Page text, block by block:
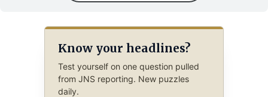
Know your headlines?
Test yourself on one question pulled
from JNS reporting. New puzzles
daily.